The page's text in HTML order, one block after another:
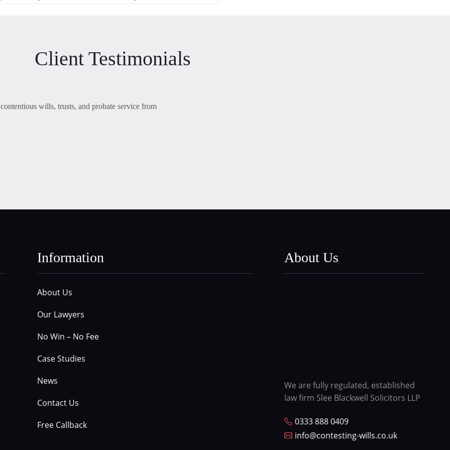
Client Testimonials
wills, trusts, and probate service from
Information
About Us
Our Lawyers
No Win – No Fee
Case Studies
News
Contact Us
Free Callback
About Us
We are fully regulated, established
law firm Slee Blackwell Solicitors LLP
0333 888 0409
info@contesting-wills.co.uk